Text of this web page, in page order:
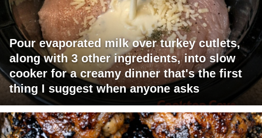
Pour evaporated milk over turkey cutlets,
along with 3 other ingredients, into slow
cooker for a creamy dinner that's the first
thing I suggest when anyone asks